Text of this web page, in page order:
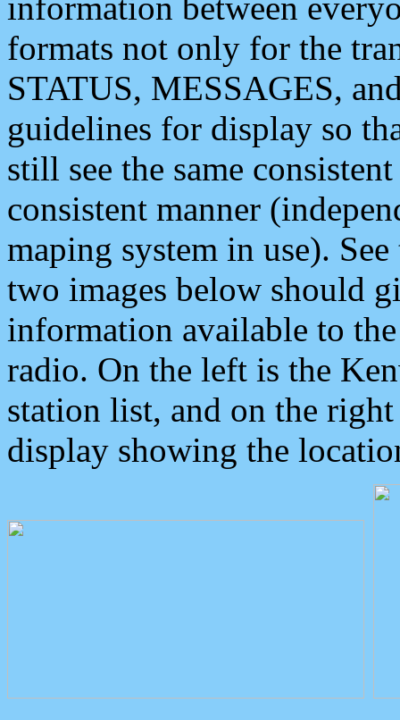
formats not only for the
STATUS, MESSAGES,
guidelines for display so
still see the same
consistent manner
maping system in use).
two images below should
information available to
radio. On the left is the
station list, and on the
display showing the